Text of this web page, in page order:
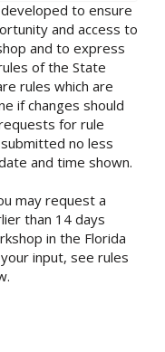
to ensure
and access to
and to express
of the State
rules which are
if changes should
for rule
no less
and time shown.
may request a
than 14 days
in the Florida
input, see rules